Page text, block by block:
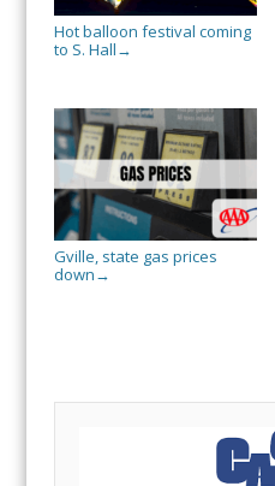
Hot balloon festival coming
to S. Hall →
Gville, state gas prices
down →